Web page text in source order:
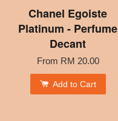
Chanel Egoiste
Platinum - Perfume
Decant
From RM 20.00
Add to Cart